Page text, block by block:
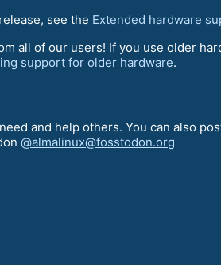
see the Extended hardware
all of our users! If you use older
support for older hardware.
and help others. You can also
@almalinux@fosstodon.org